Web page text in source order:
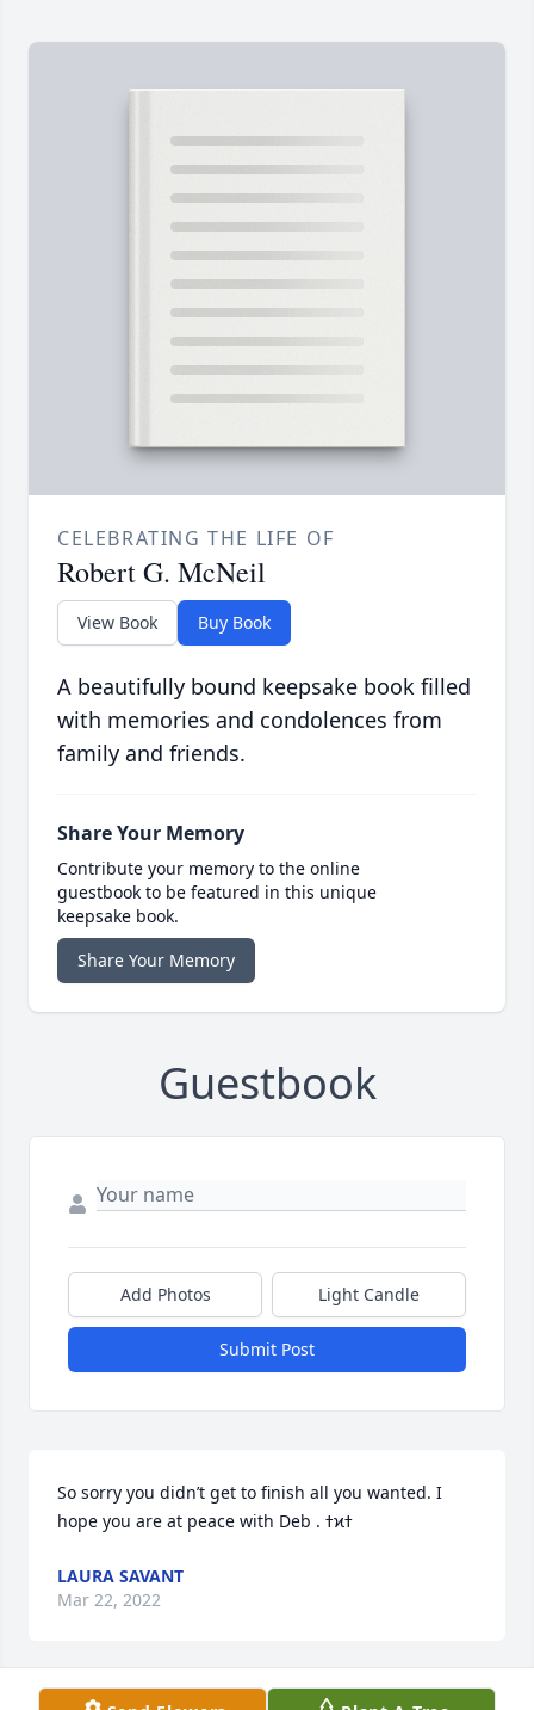
CELEBRATING THE LIFE OF
Robert G. McNeil
View Book Buy Book
A beautifully bound keepsake book filled
with memories and condolences from
family and friends.
Share Your Memory
Contribute your memory to the online
guestbook to be featured in this unique
keepsake book.
Share Your Memory
Guestbook
Add Photos Light Candle
Submit Post
So sorry you didn’t get to finish all you wanted. I
LAURA SAVANT
Mar 22, 2022